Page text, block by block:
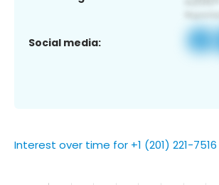
Social media:
Interest over time for +1 (201) 221-7516